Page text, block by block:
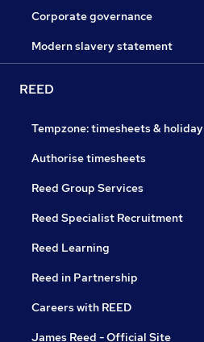
Corporate governance
Modern slavery statement
REED
Tempzone: timesheets & holiday
Authorise timesheets
Reed Group Services
Reed Specialist Recruitment
Reed Learning
Reed in Partnership
Careers with REED
James Reed - Official Site